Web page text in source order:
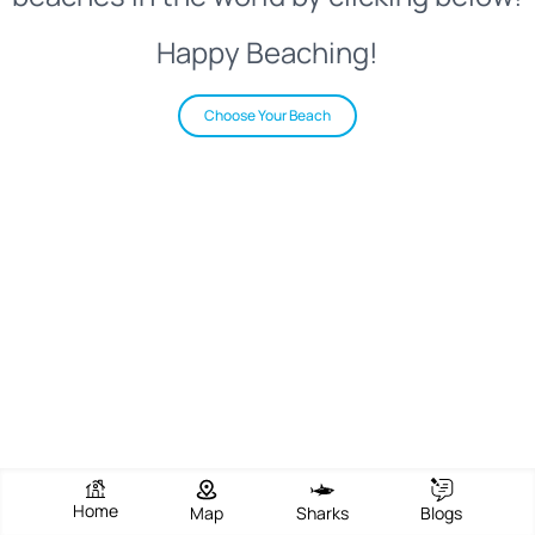
Happy Beaching!
Choose Your Beach
Home Map Sharks Blogs